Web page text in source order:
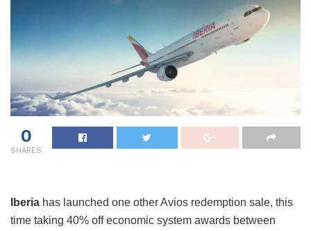
0
SHARES
Iberia has launched one other Avios redemption sale, this
time taking 40% off economic system awards between